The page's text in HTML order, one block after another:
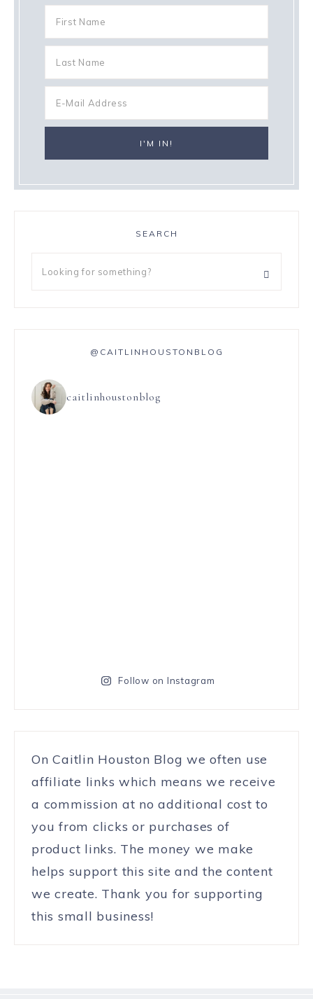
SEARCH
@CAITLINHOUSTONBLOG
caitlinhoustonblog
Follow on Instagram
On Caitlin Houston Blog we often use
affiliate links which means we receive
a commission at no additional cost to
you from clicks or purchases of
product links. The money we make
helps support this site and the content
we create. Thank you for supporting
this small business!